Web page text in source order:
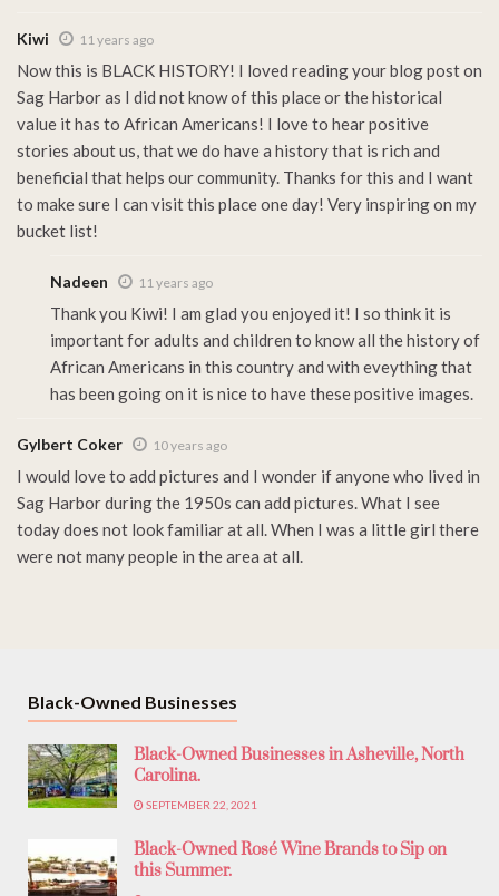
Kiwi 11 years ago
Now this is BLACK HISTORY! I loved reading your blog post on
Sag Harbor as I did not know of this place or the historical
value it has to African Americans! I love to hear positive
stories about us, that we do have a history that is rich and
beneficial that helps our community. Thanks for this and I want
to make sure I can visit this place one day! Very inspiring on my
bucket list!
Nadeen 11 years ago
Thank you Kiwi! I am glad you enjoyed it! I so think it is
important for adults and children to know all the history of
African Americans in this country and with eveything that
has been going on it is nice to have these positive images.
Gylbert Coker 10 years ago
I would love to add pictures and I wonder if anyone who lived in
Sag Harbor during the 1950s can add pictures. What I see
today does not look familiar at all. When I was a little girl there
were not many people in the area at all.
Black-Owned Businesses
Black-Owned Businesses in Asheville, North
Carolina.
SEPTEMBER 22, 2021
Black-Owned Rosé Wine Brands to Sip on
this Summer.